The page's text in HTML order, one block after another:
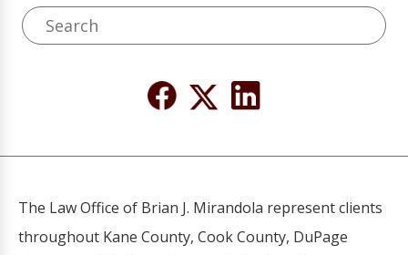
The Law Office of Brian J. Mirandola represent clients
throughout Kane County, Cook County, DuPage